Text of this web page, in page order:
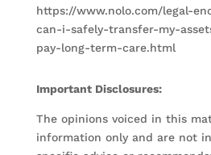
https://www.nolo.com/legal-
can-i-safely-transfer-my-
pay-long-term-care.html
Important Disclosures:
The opinions voiced in this
information only and are not